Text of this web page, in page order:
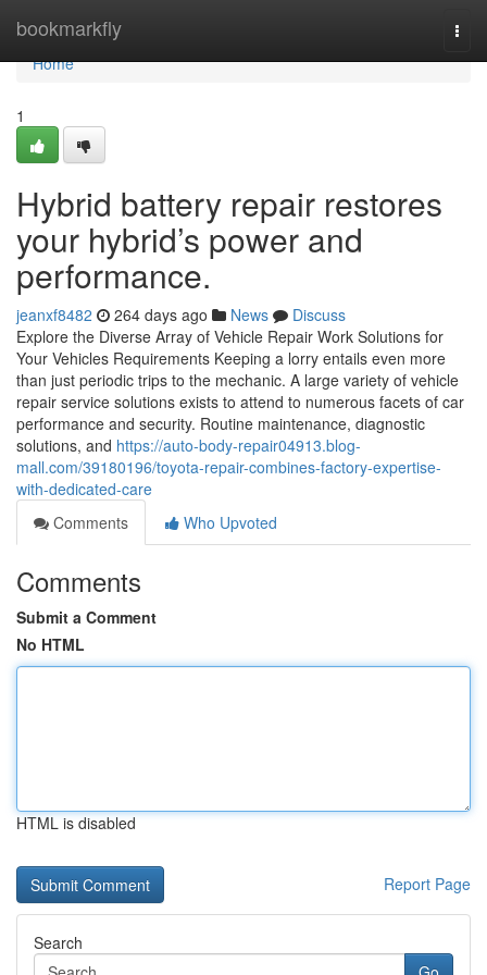
bookmarkfly
Home
Home
1
Hybrid battery repair restores
your hybrid’s power and
performance.
jeanxf8482 264 days ago News
Discuss
Explore the Diverse Array of Vehicle Repair Work Solutions for
Your Vehicles Requirements Keeping a lorry entails even more
than just periodic trips to the mechanic. A large variety of vehicle
repair service solutions exists to attend to numerous facets of car
performance and security. Routine maintenance, diagnostic
solutions, and https://auto-body-repair04913.blog-
mall.com/39180196/toyota-repair-combines-factory-expertise-
with-dedicated-care
Comments
Who Upvoted
Comments
Submit a Comment
No HTML
HTML is disabled
Report Page
Search